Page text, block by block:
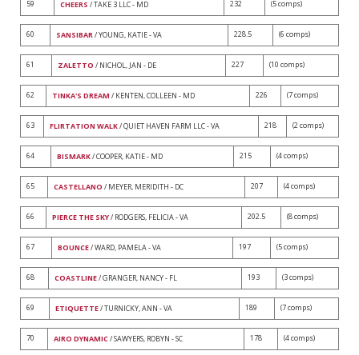
59 CHEERS / TAKE 3 LLC - MD 232 (5 comps)
60 SANSIBAR/ YOUNG, KATIE - VA 228.5 (6 comps)
61 ZALETTO / NICHOL, JAN - DE 227 (10 comps)
62 TINKA'S DREAM / KENTEN, COLLEEN - MD 226 (7 comps)
63 FLIRTATION WALK/ QUIET HAVEN FARM LLC - VA 218 (2 comps)
64 BISMARK/ COOPER, KATIE - MD 215 (4 comps)
65 CASTELLANO / MEYER, MERIDITH - DC 207 (4 comps)
66 PIERCE THE SKY/ RODGERS, FELICIA - VA 202.5 (8 comps)
67 BOUNCE/ WARD, PAMELA - VA 197 (5 comps)
68 COASTLINE/ GRANGER, NANCY - FL 193 (3 comps)
69 ETIQUETTE/ TURNICKY, ANN - VA 189 (7 comps)
70 AIRO DYNAMIC/ SAWYERS, ROBYN - SC 178 (4 comps)